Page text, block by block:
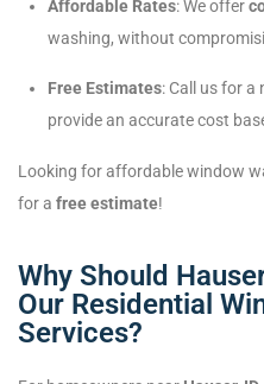
Affordable Rates: We offer
washing, without
Free Estimates: Call us for
provide an accurate cost
Looking for affordable window
for a free estimate!
Why Should
Our Residential
Services?